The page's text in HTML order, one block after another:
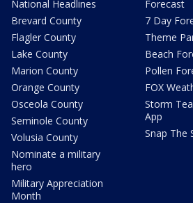
National Headlines
Brevard County
Flagler County
Lake County
Marion County
Orange County
Osceola County
Seminole County
Volusia County
Nominate a military
hero
Military Appreciation
Month
Forecast
7 Day
Theme
Beach
Pollen
FOX
Storm
App
Snap The